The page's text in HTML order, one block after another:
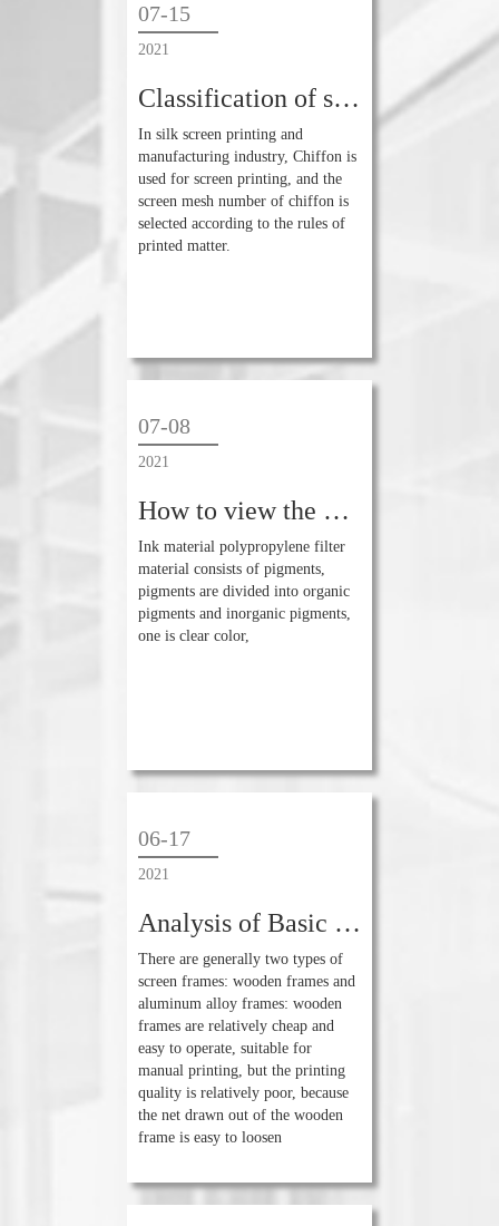
07-15
2021
Classification of screen yarns in screen printing industry
In silk screen printing and
manufacturing industry, Chiffon is
used for screen printing, and the
screen mesh number of chiffon is
selected according to the rules of
printed matter.
07-08
2021
How to view the difference of printing ink color?
Ink material polypropylene filter
material consists of pigments,
pigments are divided into organic
pigments and inorganic pigments,
one is clear color,
06-17
2021
Analysis of Basic Knowledge of Screen Printing Technology
There are generally two types of
screen frames: wooden frames and
aluminum alloy frames: wooden
frames are relatively cheap and
easy to operate, suitable for
manual printing, but the printing
quality is relatively poor, because
the net drawn out of the wooden
frame is easy to loosen